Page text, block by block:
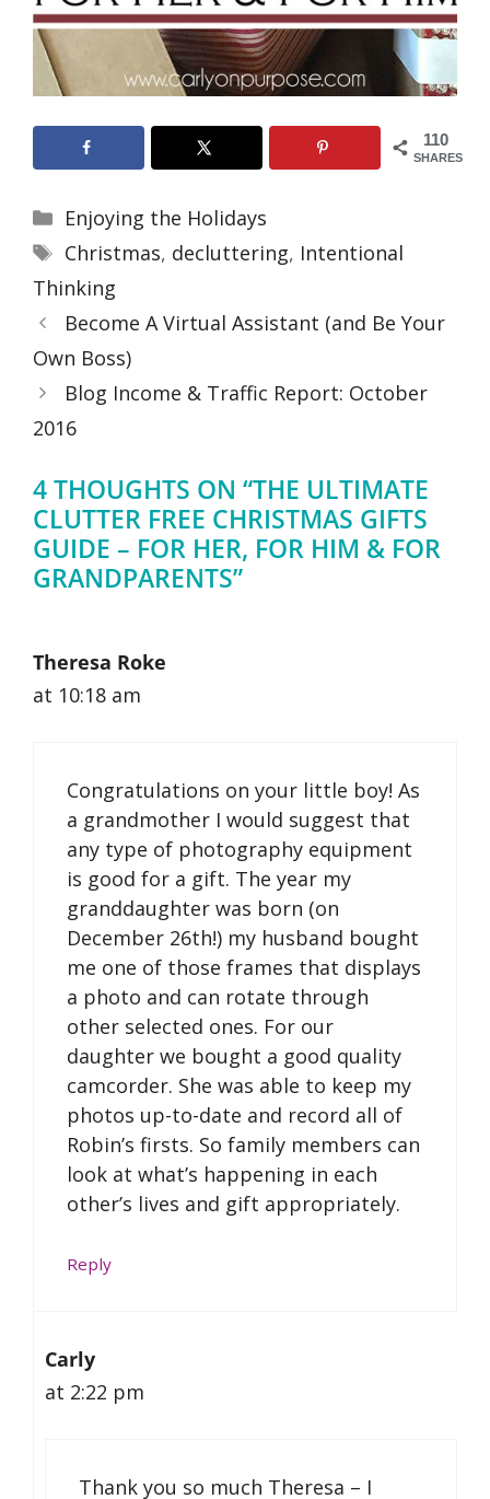
110
SHARES
Categories
Enjoying the Holidays
Tags
Christmas, decluttering, Intentional
Thinking
Become A Virtual Assistant (and Be Your
Own Boss)
Blog Income & Traffic Report: October
2016
4 THOUGHTS ON “THE ULTIMATE
CLUTTER FREE CHRISTMAS GIFTS
GUIDE – FOR HER, FOR HIM & FOR
GRANDPARENTS”
Theresa Roke
at 10:18 am
Congratulations on your little boy! As
a grandmother I would suggest that
any type of photography equipment
is good for a gift. The year my
granddaughter was born (on
December 26th!) my husband bought
me one of those frames that displays
a photo and can rotate through
other selected ones. For our
daughter we bought a good quality
camcorder. She was able to keep my
photos up-to-date and record all of
Robin’s firsts. So family members can
look at what’s happening in each
other’s lives and gift appropriately.
Reply
Carly
at 2:22 pm
Thank you so much Theresa – I